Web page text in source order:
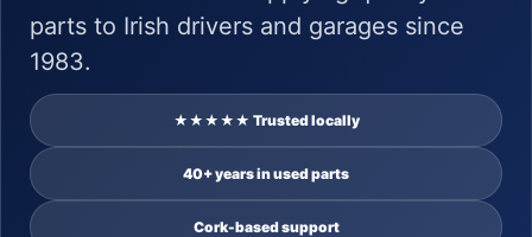
parts to Irish drivers and garages since
1983.
★★★★★ Trusted locally
40+ years in used parts
Cork-based support